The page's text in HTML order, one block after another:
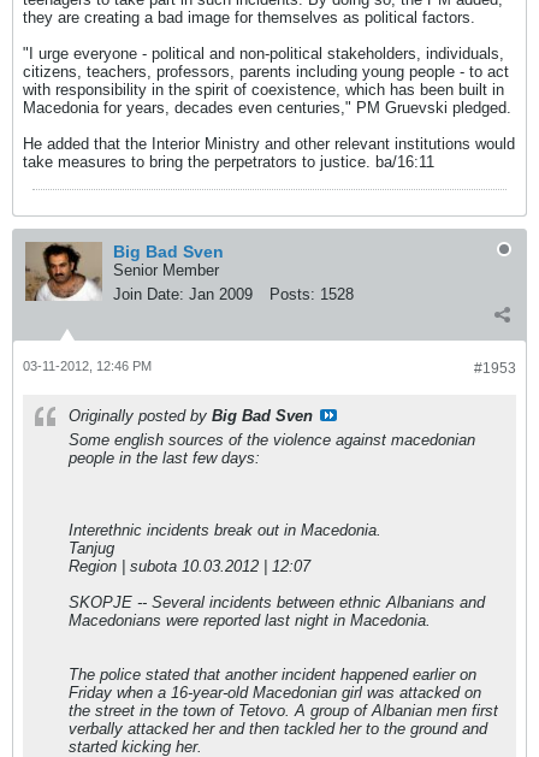
they are creating a bad image for themselves as political factors.
"I urge everyone - political and non-political stakeholders, individuals,
citizens, teachers, professors, parents including young people - to act
with responsibility in the spirit of coexistence, which has been built in
Macedonia for years, decades even centuries," PM Gruevski pledged.
He added that the Interior Ministry and other relevant institutions would
take measures to bring the perpetrators to justice. ba/16:11
Big Bad Sven
Senior Member
Join Date: Jan 2009 Posts: 1528
#1953
03-11-2012, 12:46 PM
Originally posted by Big Bad Sven
Some english sources of the violence against macedonian
people in the last few days:
Interethnic incidents break out in Macedonia.
Tanjug
Region | subota 10.03.2012 | 12:07
SKOPJE -- Several incidents between ethnic Albanians and
Macedonians were reported last night in Macedonia.
The police stated that another incident happened earlier on
Friday when a 16-year-old Macedonian girl was attacked on
the street in the town of Tetovo. A group of Albanian men first
verbally attacked her and then tackled her to the ground and
started kicking her.